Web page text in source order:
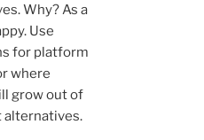
Why? As a
Use
for platform
where
grow out of
alternatives.